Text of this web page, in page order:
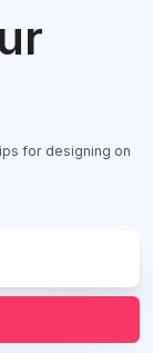
for designing on